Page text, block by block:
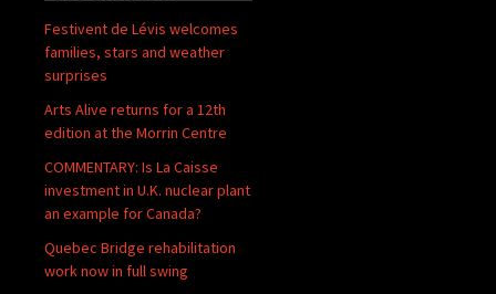
Festivent de Lévis welcomes
families, stars and weather
surprises
Arts Alive returns for a 12th
edition at the Morrin Centre
COMMENTARY: Is La Caisse
investment in U.K. nuclear plant
an example for Canada?
Quebec Bridge rehabilitation
work now in full swing